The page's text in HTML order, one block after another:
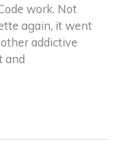
work. Not
again, it went
addictive
and